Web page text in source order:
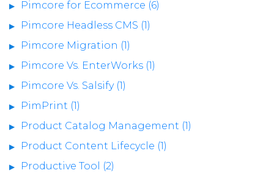
Pimcore for Ecommerce (6)
Pimcore Headless CMS (1)
Pimcore Migration (1)
Pimcore Vs. EnterWorks (1)
Pimcore Vs. Salsify (1)
PimPrint (1)
Product Catalog Management (1)
Product Content Lifecycle (1)
Productive Tool (2)